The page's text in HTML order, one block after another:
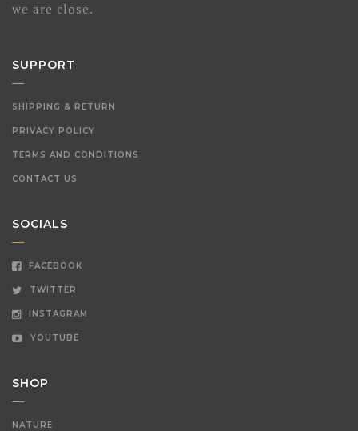
we are close.
SUPPORT
SHIPPING & RETURN
PRIVACY POLICY
TERMS AND CONDITIONS
CONTACT US
SOCIALS
FACEBOOK
TWITTER
INSTAGRAM
YOUTUBE
SHOP
NATURE